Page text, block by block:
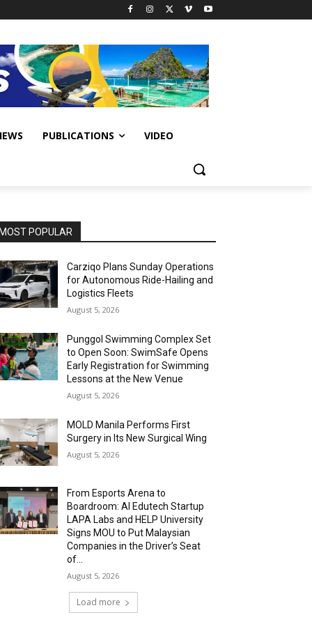
PUBLICATIONS VIDEO
MOST POPULAR
Carziqo Plans Sunday Operations
for Autonomous Ride-Hailing and
Logistics Fleets
August 5, 2026
Punggol Swimming Complex Set
to Open Soon: SwimSafe Opens
Early Registration for Swimming
Lessons at the New Venue
August 5, 2026
MOLD Manila Performs First
Surgery in Its New Surgical Wing
August 5, 2026
From Esports Arena to
Boardroom: AI Edutech Startup
LAPA Labs and HELP University
Signs MOU to Put Malaysian
Companies in the Driver’s Seat
of...
August 5, 2026
Load more